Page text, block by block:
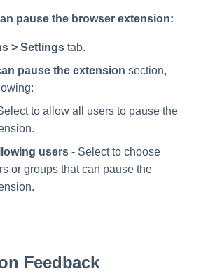
pause the browser extension:
> Settings tab.
pause the extension section,
to allow all users to pause the
users - Select to choose
or groups that can pause the
Feedback